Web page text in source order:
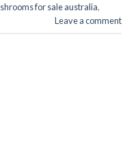
shrooms for sale australia,
Leave a comment